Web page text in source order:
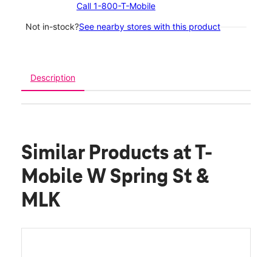
Call 1-800-T-Mobile
Not in-stock?See nearby stores with this product
Description
Similar Products at T-
Mobile W Spring St &
MLK